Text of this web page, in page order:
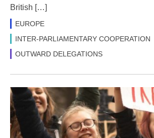
British […]
EUROPE
INTER-PARLIAMENTARY COOPERATION
OUTWARD DELEGATIONS